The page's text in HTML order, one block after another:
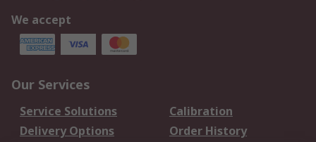
We accept
Our Services
Service Solutions
Calibration
Delivery Options
Order History